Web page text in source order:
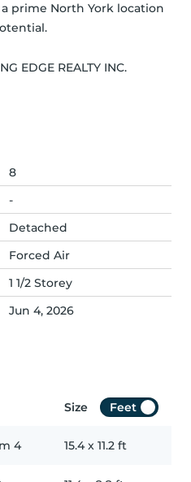
prime North York location
EDGE REALTY INC.
8
-
Detached
Forced Air
1 1/2 Storey
Jun 4, 2026
Size Feet
4 15.4x 11.2 ft